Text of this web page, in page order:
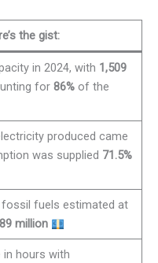
the gist:
in 2024, with 1,509
for86% of the
produced came
was supplied 71.5%
fuels estimated at
million
hours with